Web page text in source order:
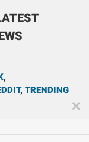
,
, TRENDING
✕